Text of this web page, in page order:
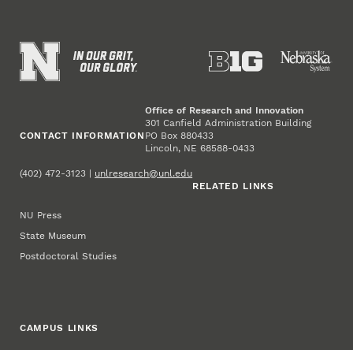
CONTACT INFORMATION
Office of Research and Innovation
301 Canfield Administration Building
PO Box 880433
Lincoln, NE 68588-0433
(402) 472-3123 | unlresearch@unl.edu
RELATED LINKS
NU Press
State Museum
Postdoctoral Studies
CAMPUS LINKS